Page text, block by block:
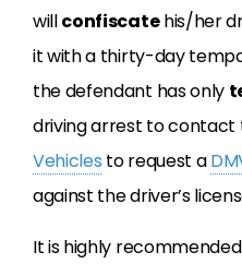
willconfiscatehis/her
it with a thirty-day
the defendant has only
driving arrest to contact
Vehicles to request a
against the driver’s
It is highly